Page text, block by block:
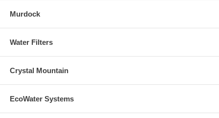
Murdock
Water Filters
Crystal Mountain
EcoWater Systems